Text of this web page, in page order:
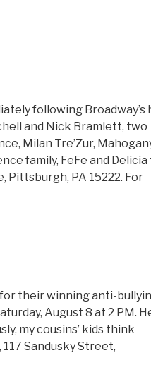
following Broadway’s
and Nick Bramlett, two
Milan Tre’Zur,
family, FeFe and Delicia
Pittsburgh, PA 15222. For
for their winning anti-
August 8 at 2 PM.
my cousins’ kids think
Sandusky Street,